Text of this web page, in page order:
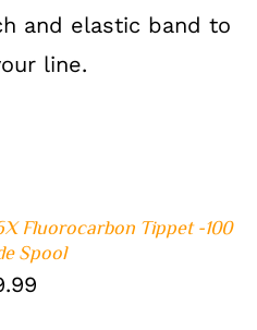
and elastic band to
line.
Fluorocarbon Tippet -100
Spool